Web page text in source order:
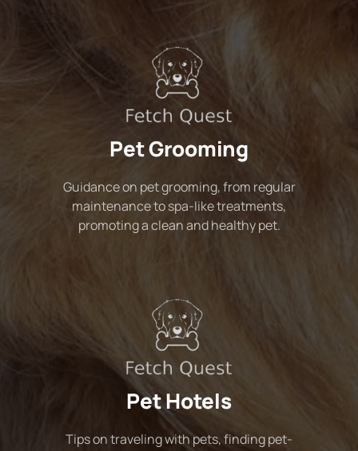
Pet Grooming
Guidance on pet grooming, from regular
maintenance to spa-like treatments,
promoting a clean and healthy pet.
Pet Hotels
Tips on traveling with pets, finding pet-